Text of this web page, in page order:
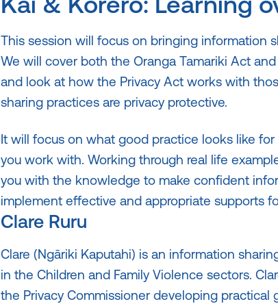
This session will focus on bringing information
We will cover both the Oranga Tamariki Act
and look at how the Privacy Act works with
sharing practices are privacy protective.
It will focus on what good practice looks like
you work with. Working through real life
you with the knowledge to make confident
implement effective and appropriate supports
Clare Ruru
Clare (Ngāriki Kaputahi) is an information
in the Children and Family Violence sectors.
the Privacy Commissioner developing